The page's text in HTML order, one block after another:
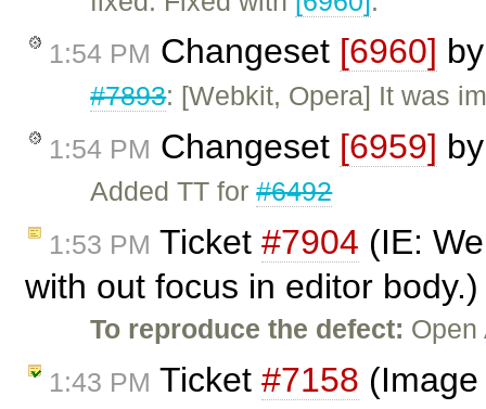
1:54 PM Changeset [6960]
#7893: [Webkit, Opera] It was
1:54 PM Changeset [6959]
Added TT for#6492
1:53 PM Ticket #7904 (IE:
with out focus in editor
To reproduce the defect:
1:43 PM Ticket #7158